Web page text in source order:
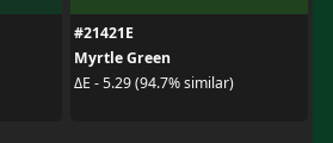
#21421E
Myrtle Green
ΔE - 5.29 (94.7% similar)